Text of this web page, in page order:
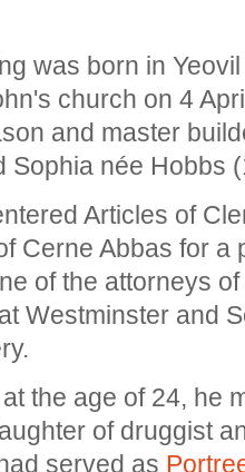
was born in
church on 4
and master
Sophia née Hobbs
Articles of
Cerne Abbas for a
of the attorneys
Westminster and
the age of 24, he
of druggist
served as